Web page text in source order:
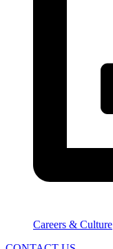
Careers & Culture